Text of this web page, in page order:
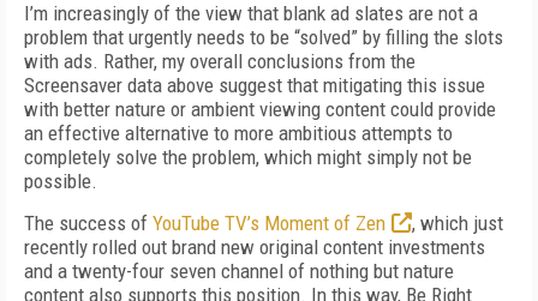
I’m increasingly of the view that blank ad slates are not a
problem that urgently needs to be “solved” by filling the slots
with ads. Rather, my overall conclusions from the
Screensaver data above suggest that mitigating this issue
with better nature or ambient viewing content could provide
an effective alternative to more ambitious attempts to
completely solve the problem, which might simply not be
possible.
The success of YouTube TV’s Moment of Zen
, which just
recently rolled out brand new original content investments
and a twenty-four seven channel of nothing but nature
content also supports this position. In this way, Be Right